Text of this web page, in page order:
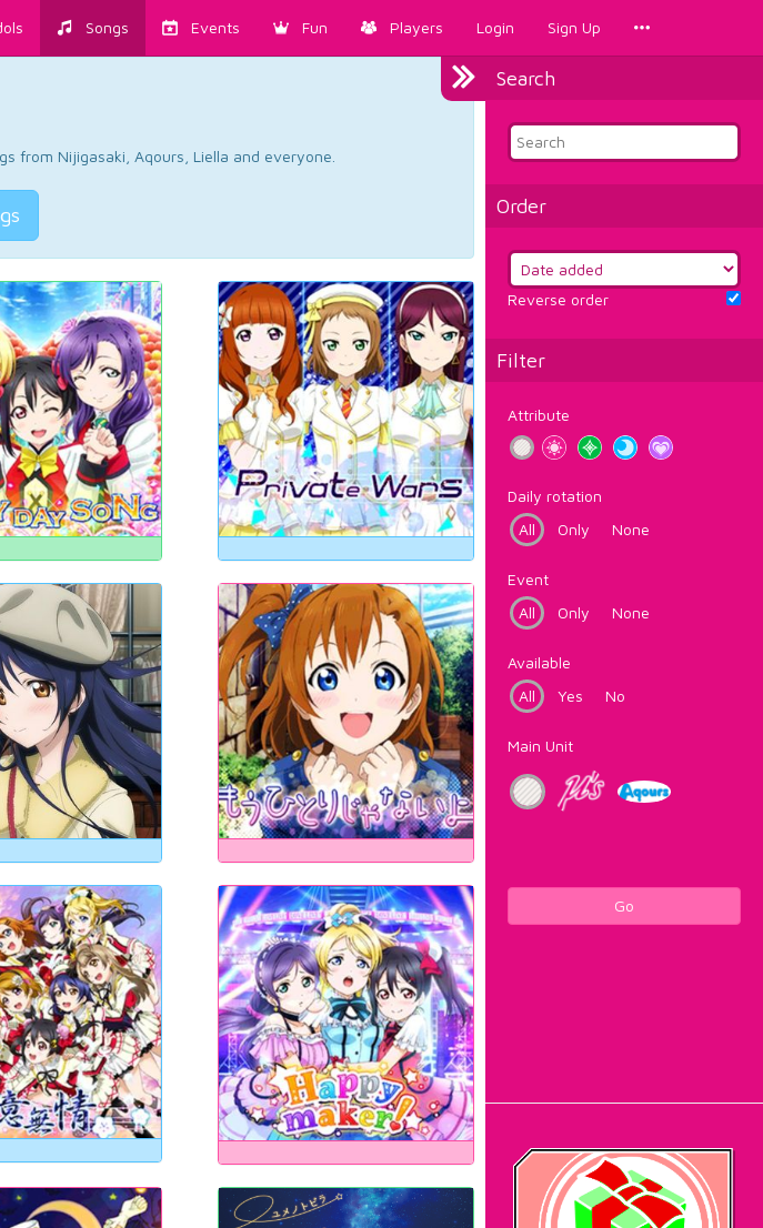
Songs Events Fun Players Login Sign Up
Search
Order
Reverse order
Filter
Attribute
Daily rotation
All
Only None
Event
All
Only None
Available
All
Yes No
Main Unit
Go
from Nijigasaki, Aqours, Liella and everyone.